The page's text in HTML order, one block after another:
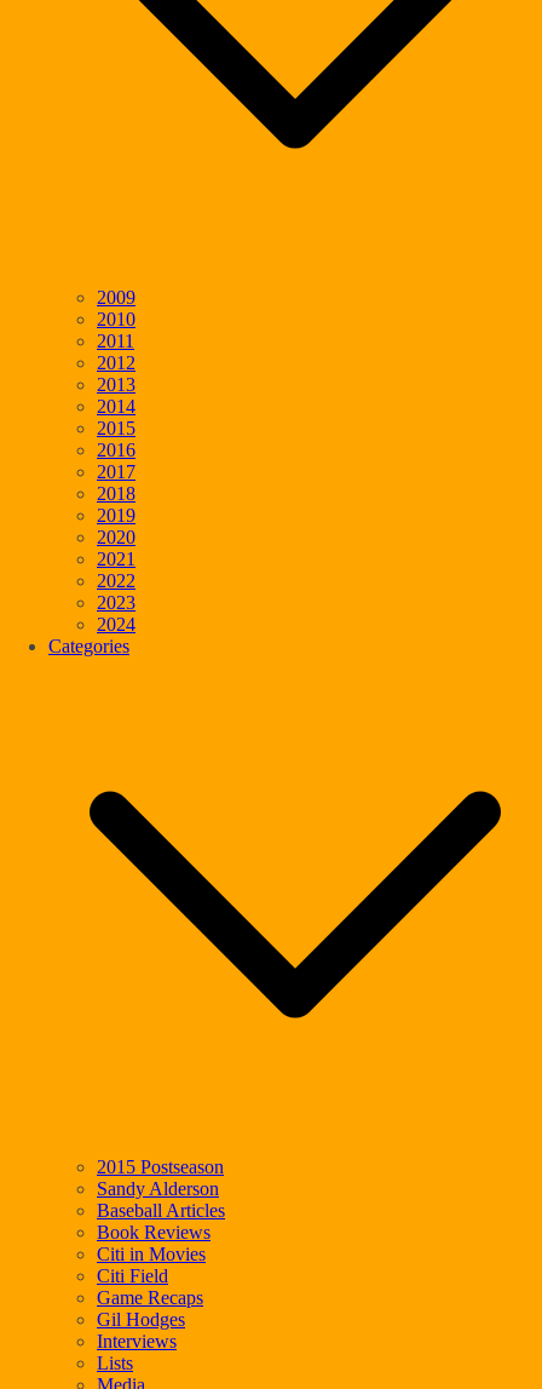
2009
2010
2011
2012
2013
2014
2015
2016
2017
2018
2019
2020
2021
2022
2023
2024
Categories
2015 Postseason
Sandy Alderson
Baseball Articles
Book Reviews
Citi in Movies
Citi Field
Game Recaps
Gil Hodges
Interviews
Lists
Media